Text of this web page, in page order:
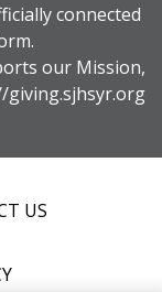
connected
our Mission,
giving.sjhsyr.org
US